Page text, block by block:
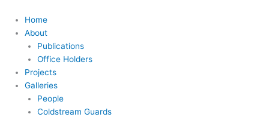
Home
About
Publications
Office Holders
Projects
Galleries
People
Coldstream Guards